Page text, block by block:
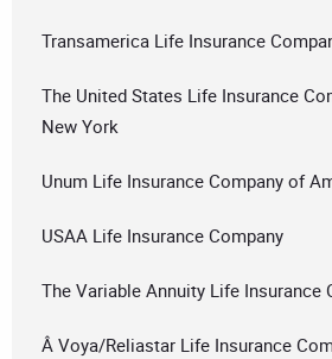
Transamerica Life Insurance
The United States Life Insurance
New York
Unum Life Insurance Company of
USAA Life Insurance Company
The Variable Annuity Life Insurance
Â Voya/Reliastar Life Insurance